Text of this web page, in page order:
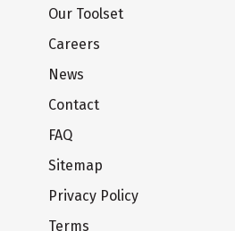
Our Toolset
Careers
News
Contact
FAQ
Sitemap
Privacy Policy
Terms